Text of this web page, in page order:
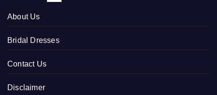
About Us
Bridal Dresses
Contact Us
Disclaimer